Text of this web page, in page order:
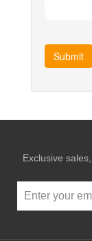
Submit
Exclusive
Up
for